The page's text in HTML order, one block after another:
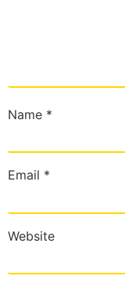
Name *
Email *
Website